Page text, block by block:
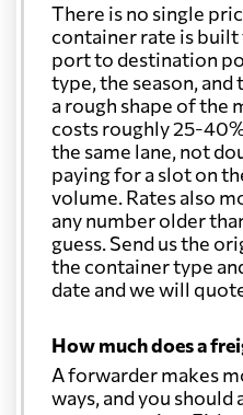
There is no single
container rate is
port to destination
type, the season,
a rough shape of the
costs roughly 25-
the same lane, not
paying for a slot on
volume. Rates also
any number older
guess. Send us the
the container type
date and we will
How much does a
A forwarder makes
ways, and you should